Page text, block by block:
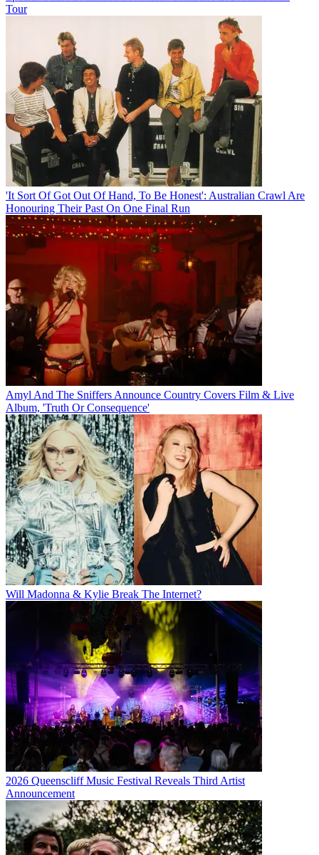
Tour
'It Sort Of Got Out Of Hand, To Be Honest': Australian Crawl Are
Honouring Their Past On One Final Run
Amyl And The Sniffers Announce Country Covers Film & Live
Album, 'Truth Or Consequence'
Will Madonna & Kylie Break The Internet?
2026 Queenscliff Music Festival Reveals Third Artist
Announcement